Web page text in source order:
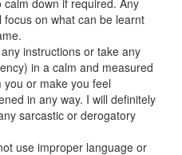
down if required. Any
on what can be learnt
instructions or take any
in a calm and measured
or make you feel
in any way. I will definitely
sarcastic or derogatory
use improper language or